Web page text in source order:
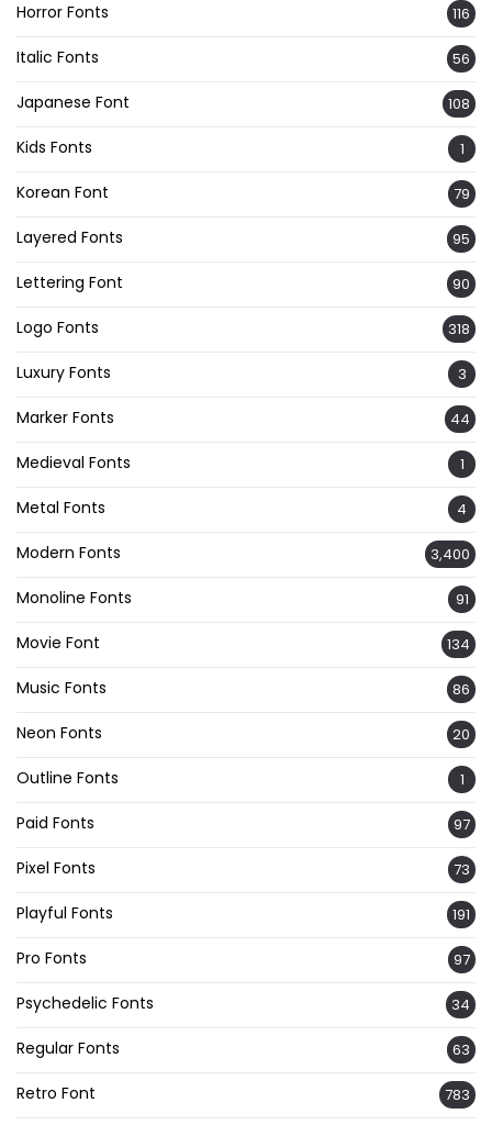
Horror Fonts 116
Italic Fonts 56
Japanese Font 108
Kids Fonts 1
Korean Font 79
Layered Fonts 95
Lettering Font 90
Logo Fonts 318
Luxury Fonts 3
Marker Fonts 44
Medieval Fonts 1
Metal Fonts 4
Modern Fonts 3,400
Monoline Fonts 91
Movie Font 134
Music Fonts 86
Neon Fonts 20
Outline Fonts 1
Paid Fonts 97
Pixel Fonts 73
Playful Fonts 191
Pro Fonts 97
Psychedelic Fonts 34
Regular Fonts 63
Retro Font 783